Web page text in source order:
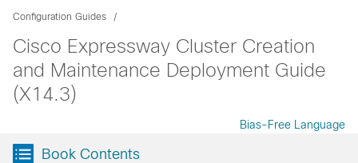
Configuration Guides
Cisco Expressway Cluster Creation
and Maintenance Deployment Guide
(X14.3)
Bias-Free Language
Book Contents